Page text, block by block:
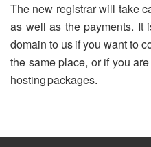
The new registrar will take
as well as the payments. It
domain to us if you want to
the same place, or if you
hosting packages.